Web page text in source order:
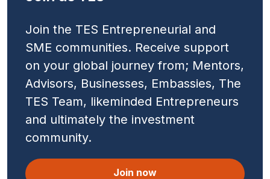
Join the TES Entrepreneurial and
SME communities. Receive support
on your global journey from; Mentors,
Advisors, Businesses, Embassies, The
TES Team, likeminded Entrepreneurs
and ultimately the investment
community.
Join now